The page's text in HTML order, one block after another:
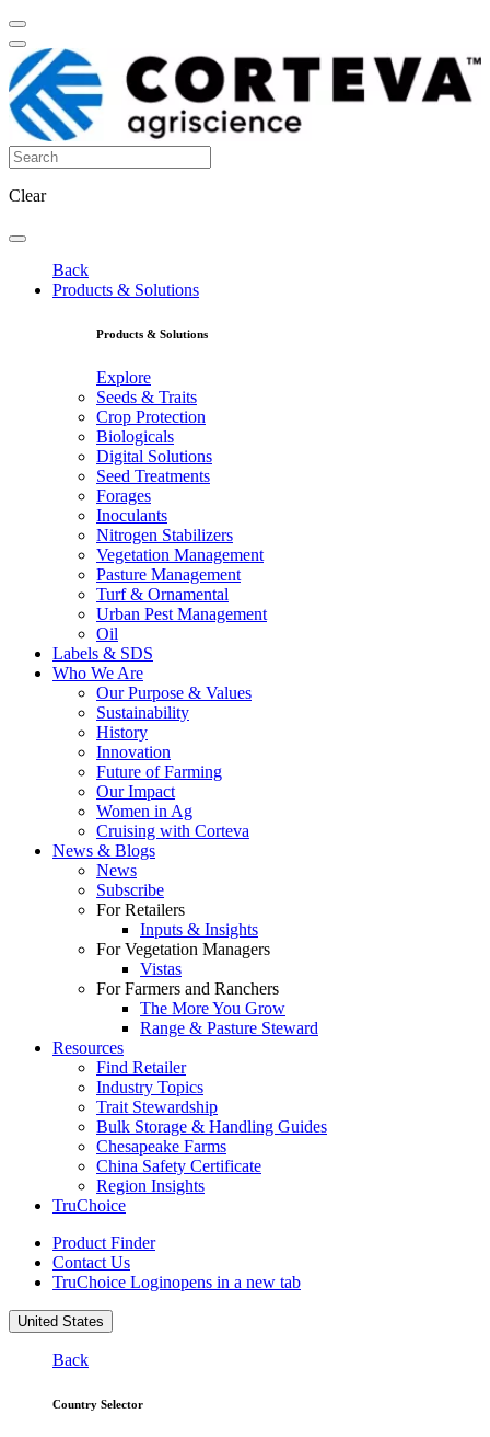
Clear
Back
Products & Solutions
Products & Solutions
Explore
Seeds & Traits
Crop Protection
Biologicals
Digital Solutions
Seed Treatments
Forages
Inoculants
Nitrogen Stabilizers
Vegetation Management
Pasture Management
Turf & Ornamental
Urban Pest Management
Oil
Labels & SDS
Who We Are
Our Purpose & Values
Sustainability
History
Innovation
Future of Farming
Our Impact
Women in Ag
Cruising with Corteva
News & Blogs
News
Subscribe
For Retailers
Inputs & Insights
For Vegetation Managers
Vistas
For Farmers and Ranchers
The More You Grow
Range & Pasture Steward
Resources
Find Retailer
Industry Topics
Trait Stewardship
Bulk Storage & Handling Guides
Chesapeake Farms
China Safety Certificate
Region Insights
TruChoice
Product Finder
Contact Us
TruChoice Loginopens in a new tab
United States
Back
Country Selector